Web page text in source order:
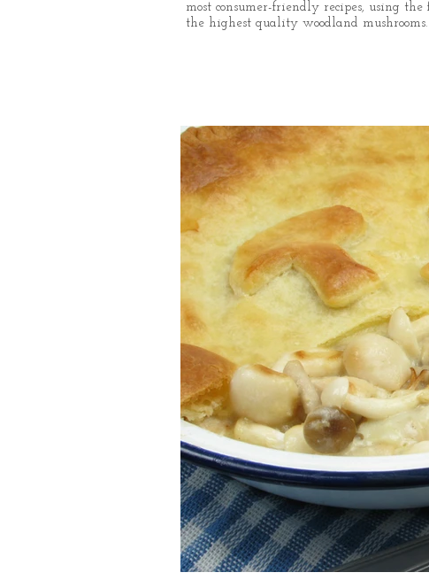
most consumer-friendly recipes, using the
the highest quality woodland mushrooms.